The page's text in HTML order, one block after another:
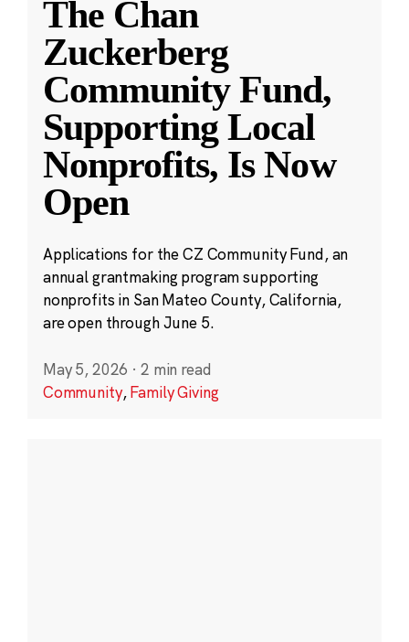
The Chan
Zuckerberg
Community Fund,
Supporting Local
Nonprofits, Is Now
Open
Applications for the CZ Community Fund, an
annual grantmaking program supporting
nonprofits in San Mateo County, California,
are open through June 5.
May 5, 2026 · 2 min read
Community,Family Giving